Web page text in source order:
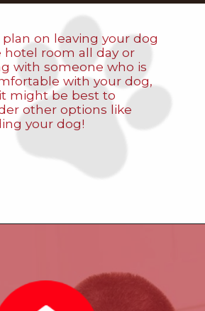
plan on leaving your dog
hotel room all day or
with someone who is
with your dog,
might be best to
other options like
your dog!